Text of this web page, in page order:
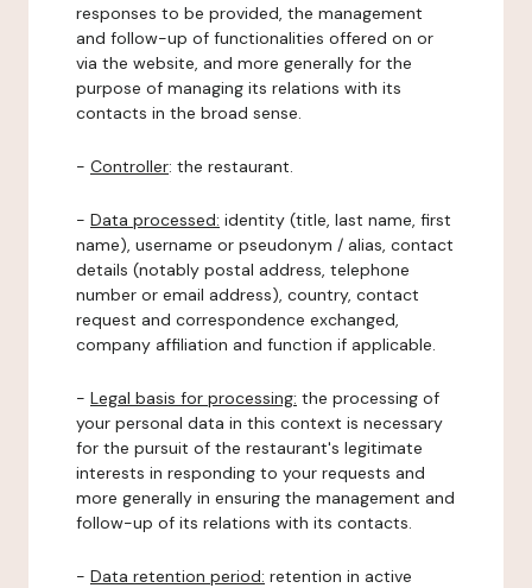
responses to be provided, the management
and follow-up of functionalities offered on or
via the website, and more generally for the
purpose of managing its relations with its
contacts in the broad sense.
- Controller: the restaurant.
- Data processed: identity (title, last name, first
name), username or pseudonym / alias, contact
details (notably postal address, telephone
number or email address), country, contact
request and correspondence exchanged,
company affiliation and function if applicable.
- Legal basis for processing: the processing of
your personal data in this context is necessary
for the pursuit of the restaurant's legitimate
interests in responding to your requests and
more generally in ensuring the management and
follow-up of its relations with its contacts.
- Data retention period: retention in active